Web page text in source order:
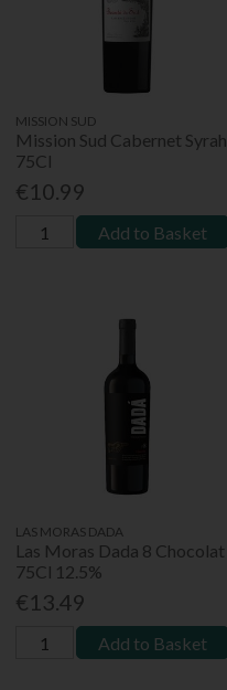
MISSION SUD
Mission Sud Cabernet Syrah
75Cl
€10.99
Add to Basket
LAS MORAS DADA
Las Moras Dada 8 Chocolat
75Cl 12.5%
€13.49
Add to Basket